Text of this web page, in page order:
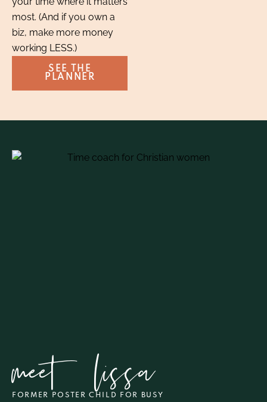
most. (And if you own a
biz, make more money
working LESS.)
SEE THE
PLANNER
meet lissa
FORMER POSTER CHILD FOR BUSY